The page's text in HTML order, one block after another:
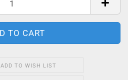
ADD TO WISH LIST